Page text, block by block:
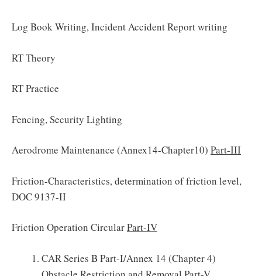
Log Book Writing, Incident Accident Report writing
RT Theory
RT Practice
Fencing, Security Lighting
Aerodrome Maintenance (Annex14-Chapter10) Part-III
Friction-Characteristics, determination of friction level,
DOC 9137-II
Friction Operation CircularPart-IV
CAR Series B Part-I/Annex 14 (Chapter 4)